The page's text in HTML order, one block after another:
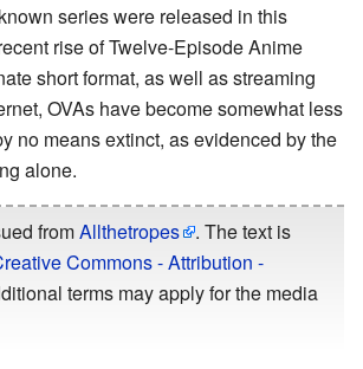
series were released in this
rise of Twelve-Episode Anime
short format, as well as streaming
OVAs have become somewhat less
no means extinct, as evidenced by the
alone.
fromAllthetropes
. The text is
Commons - Attribution -
terms may apply for the media